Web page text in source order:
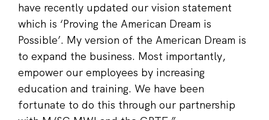
have recently updated our vision statement
which is ‘Proving the American Dream is
Possible’. My version of the American Dream is
to expand the business. Most importantly,
empower our employees by increasing
education and training. We have been
fortunate to do this through our partnership